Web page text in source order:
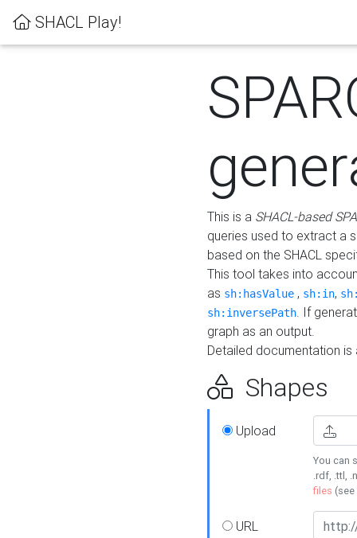
SHACL Play!
This is a SHACL-based
queries used to extract a
based on the SHACL
This tool takes into
as sh:hasValue , sh:in,
sh:inversePath. If
graph as an output.
Detailed documentation
Shapes
Upload
You can
.rdf, .ttl,
files (see
URL